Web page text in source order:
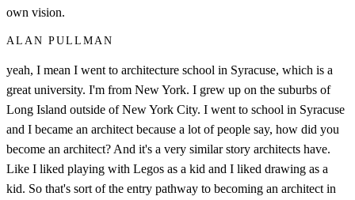
own vision.
ALAN PULLMAN
yeah, I mean I went to architecture school in Syracuse, which is a
great university. I'm from New York. I grew up on the suburbs of
Long Island outside of New York City. I went to school in Syracuse
and I became an architect because a lot of people say, how did you
become an architect? And it's a very similar story architects have.
Like I liked playing with Legos as a kid and I liked drawing as a
kid. So that's sort of the entry pathway to becoming an architect in